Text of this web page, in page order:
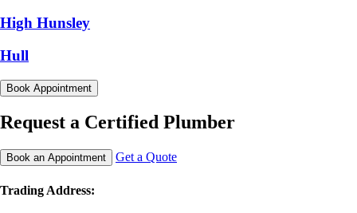
High Hunsley
Hull
Book Appointment
Request a Certified Plumber
Book an Appointment Get a Quote
Trading Address: